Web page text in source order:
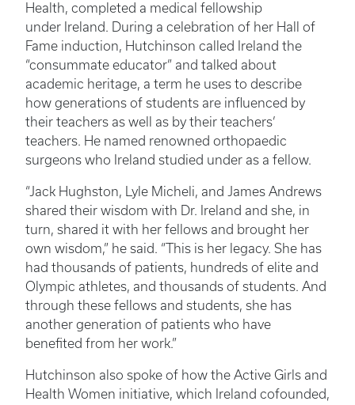
Health, completed a medical fellowship
under Ireland. During a celebration of her Hall of
Fame induction, Hutchinson called Ireland the
“consummate educator” and talked about
academic heritage, a term he uses to describe
how generations of students are influenced by
their teachers as well as by their teachers’
teachers. He named renowned orthopaedic
surgeons who Ireland studied under as a fellow.
“Jack Hughston, Lyle Micheli, and James Andrews
shared their wisdom with Dr. Ireland and she, in
turn, shared it with her fellows and brought her
own wisdom,” he said. “This is her legacy. She has
had thousands of patients, hundreds of elite and
Olympic athletes, and thousands of students. And
through these fellows and students, she has
another generation of patients who have
benefited from her work.”
Hutchinson also spoke of how the Active Girls and
Health Women initiative, which Ireland cofounded,